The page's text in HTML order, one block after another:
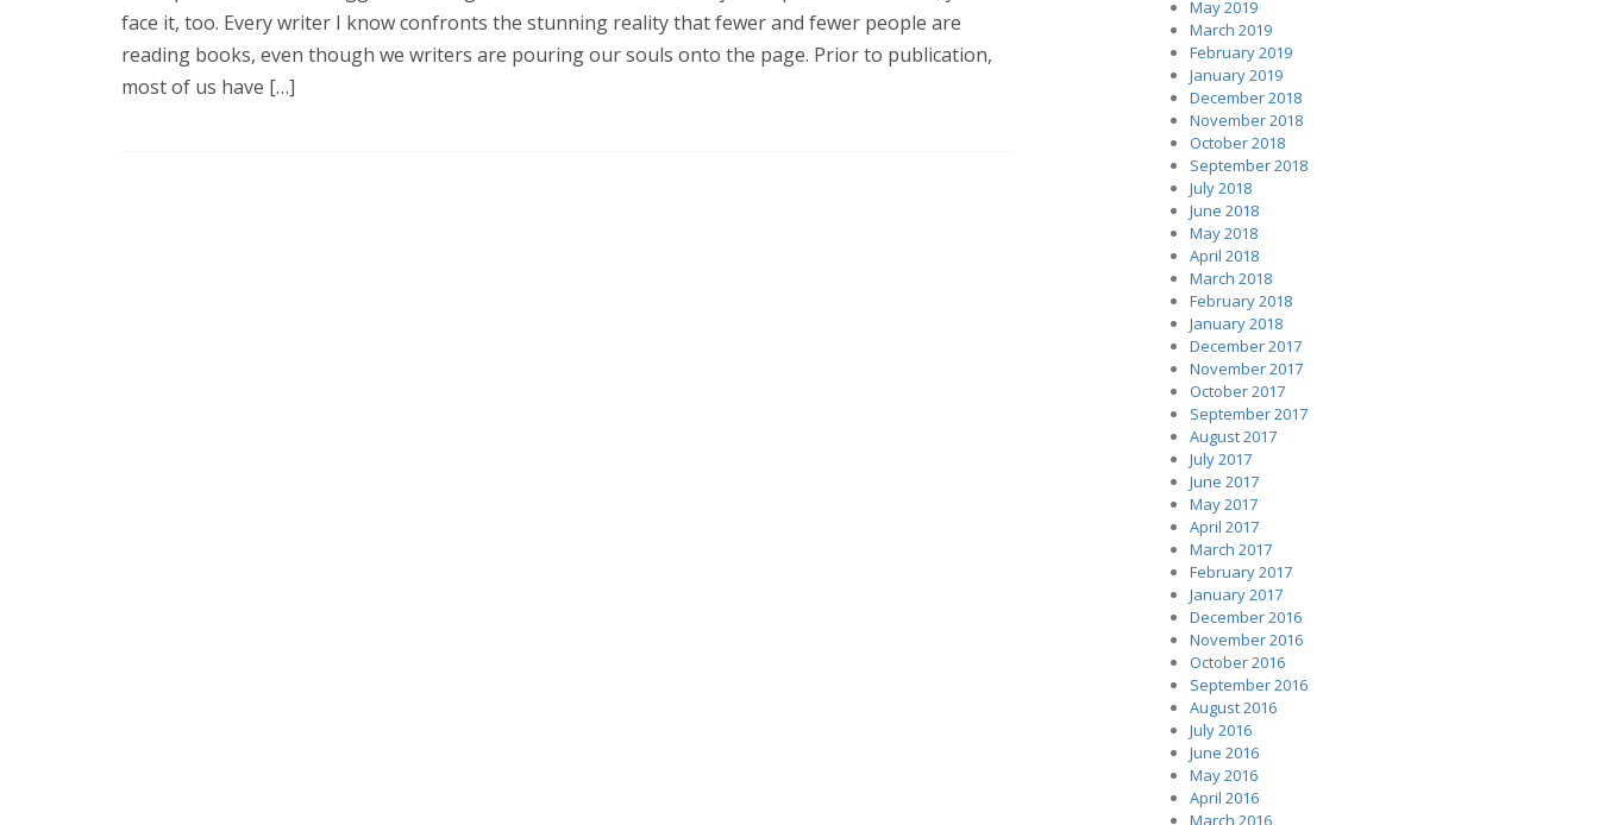
face it, too. Every writer I know confronts the stunning reality that fewer and fewer people are
reading books, even though we writers are pouring our souls onto the page. Prior to publication,
most of us have […]
May 2019
March 2019
February 2019
January 2019
December 2018
November 2018
October 2018
September 2018
July 2018
June 2018
May 2018
April 2018
March 2018
February 2018
January 2018
December 2017
November 2017
October 2017
September 2017
August 2017
July 2017
June 2017
May 2017
April 2017
March 2017
February 2017
January 2017
December 2016
November 2016
October 2016
September 2016
August 2016
July 2016
June 2016
May 2016
April 2016
March 2016